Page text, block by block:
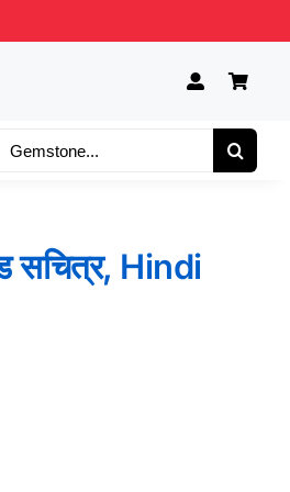
Search
Hindi